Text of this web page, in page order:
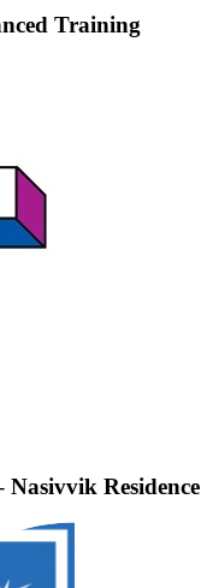
Training
Nasivvik Residence